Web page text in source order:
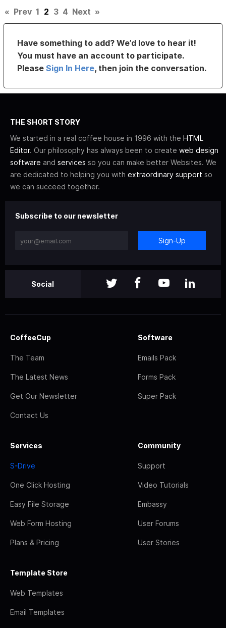
« Prev 1 2 3 4 Next »
Have something to add? We’d love to hear it!
You must have an account to participate.
PleaseSign In Here, then join the conversation.
THE SHORT STORY
We started in a real coffee house in 1996 with the HTML
Editor. Our philosophy has always been to create web design
software and services so you can make better Websites. We
are dedicated to helping you with extraordinary support so
we can succeed together.
Subscribe to our newsletter
Sign-Up
Social
CoffeeCup
The Team
The Latest News
Get Our Newsletter
Contact Us
Software
Emails Pack
Forms Pack
Super Pack
Services
S-Drive
One Click Hosting
Easy File Storage
Web Form Hosting
Plans & Pricing
Community
Support
Video Tutorials
Embassy
User Forums
User Stories
Template Store
Web Templates
Email Templates